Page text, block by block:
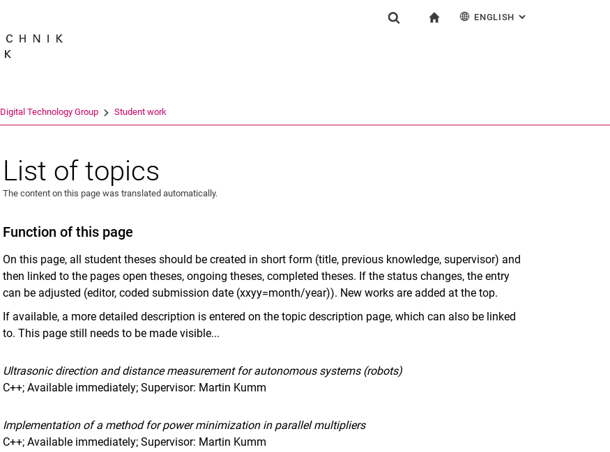
ENGLISH : ALTERNATIVE
Digital Technology Group Student work
List of topics
The content on this page was translated automatically.
Function of this page
On this page, all student theses should be created in short form (title, previous knowledge, supervisor) and
then linked to the pages open theses, ongoing theses, completed theses. If the status changes, the entry
can be adjusted (editor, coded submission date (xxyy=month/year)). New works are added at the top.
If available, a more detailed description is entered on the topic description page, which can also be linked
to. This page still needs to be made visible...
Ultrasonic direction and distance measurement for autonomous systems (robots)
C++; Available immediately; Supervisor: Martin Kumm
Implementation of a method for power minimization in parallel multipliers
C++; Available immediately; Supervisor: Martin Kumm